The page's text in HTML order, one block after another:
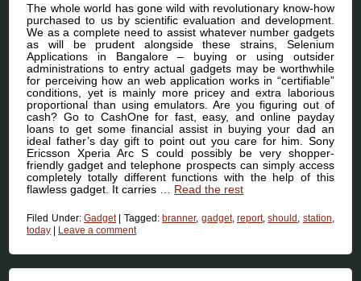
The whole world has gone wild with revolutionary know-how
purchased to us by scientific evaluation and development.
We as a complete need to assist whatever number gadgets
as will be prudent alongside these strains, Selenium
Applications in Bangalore – buying or using outsider
administrations to entry actual gadgets may be worthwhile
for perceiving how an web application works in “certifiable”
conditions, yet is mainly more pricey and extra laborious
proportional than using emulators. Are you figuring out of
cash? Go to CashOne for fast, easy, and online payday
loans to get some financial assist in buying your dad an
ideal father’s day gift to point out you care for him. Sony
Ericsson Xperia Arc S could possibly be very shopper-
friendly gadget and telephone prospects can simply access
completely totally different functions with the help of this
flawless gadget. It carries … Read the rest
Filed Under: Gadget | Tagged:branner, gadget,report,should station
today | Leave a comment